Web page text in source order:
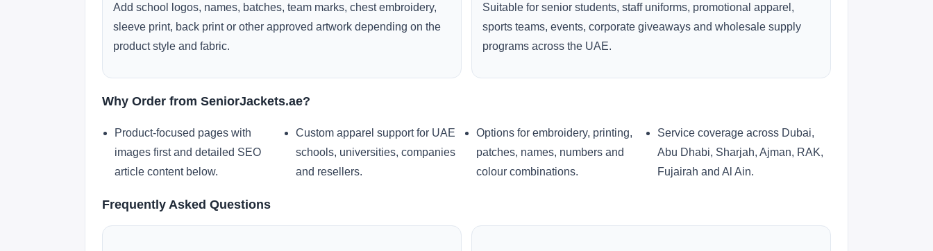
Add school logos, names, batches, team marks, chest embroidery,
sleeve print, back print or other approved artwork depending on the
product style and fabric.
Suitable for senior students, staff uniforms, promotional apparel,
sports teams, events, corporate giveaways and wholesale supply
programs across the UAE.
Why Order from SeniorJackets.ae?
Product-focused pages with
images first and detailed SEO
article content below.
Custom apparel support for UAE
schools, universities, companies
and resellers.
Options for embroidery, printing,
patches, names, numbers and
colour combinations.
Service coverage across Dubai,
Abu Dhabi, Sharjah, Ajman, RAK,
Fujairah and Al Ain.
Frequently Asked Questions